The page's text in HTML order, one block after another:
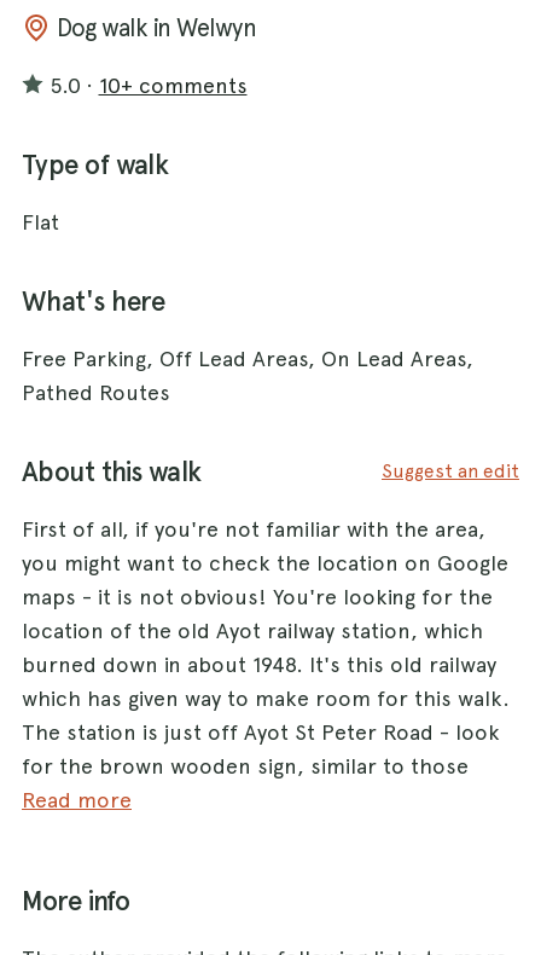
Dog walk in Welwyn
5.0 · 10+ comments
Type of walk
Flat
What's here
Free Parking, Off Lead Areas, On Lead Areas,
Pathed Routes
About this walk Suggest an edit
First of all, if you're not familiar with the area,
you might want to check the location on Google
maps - it is not obvious! You're looking for the
location of the old Ayot railway station, which
burned down in about 1948. It's this old railway
which has given way to make room for this walk.
The station is just off Ayot St Peter Road - look
for the brown wooden sign, similar to those
National Trust ones, which says "Ayot Green Way
white A4 with "Station House" on the sign.
Read more
More info